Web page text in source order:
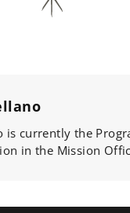
is currently the
in the Mission